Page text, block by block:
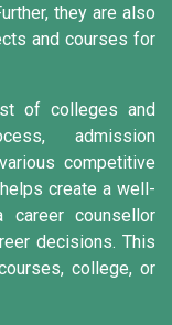
they are also
and courses for
of colleges and
admission
competitive
create a well-
career counsellor
decisions. This
college, or